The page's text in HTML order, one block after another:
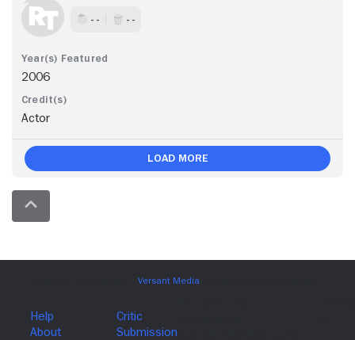
- - - -
2006
Actor
Load More